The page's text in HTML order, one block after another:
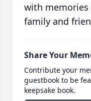
with memories
family and
Share Your
Contribute your
guestbook to be
keepsake book.